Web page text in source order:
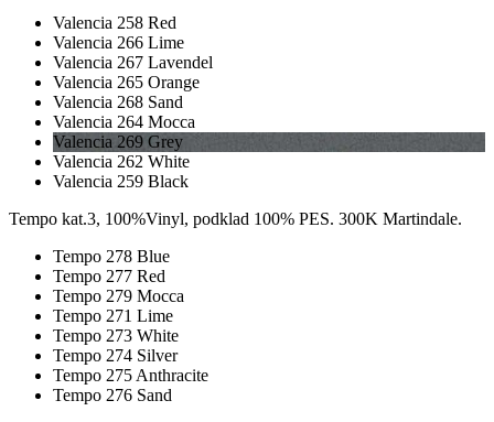
Valencia 258 Red
Valencia 266 Lime
Valencia 267 Lavendel
Valencia 265 Orange
Valencia 268 Sand
Valencia 264 Mocca
Valencia 269 Grey
Valencia 262 White
Valencia 259 Black
Tempo kat.3, 100%Vinyl, podklad 100% PES. 300K Martindale.
Tempo 278 Blue
Tempo 277 Red
Tempo 279 Mocca
Tempo 271 Lime
Tempo 273 White
Tempo 274 Silver
Tempo 275 Anthracite
Tempo 276 Sand